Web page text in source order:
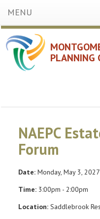
MENU
PLANNING
NAEPC
Forum
Date: Monday, May 3, 2027
Time: 3:00pm - 2:00pm
Location: Saddlebrook